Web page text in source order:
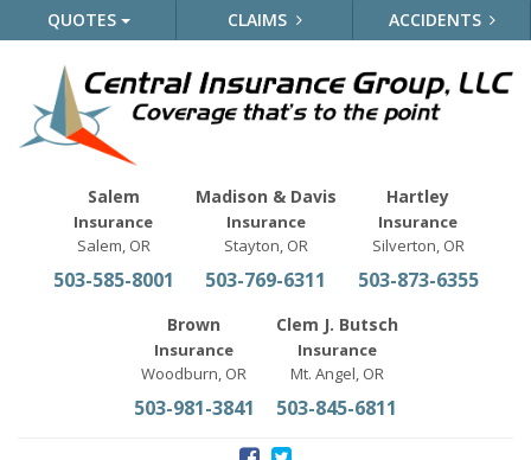
QUOTES CLAIMS ACCIDENTS
Salem
Insurance
Salem, OR
503-585-8001
Madison & Davis
Insurance
Stayton, OR
503-769-6311
Hartley
Insurance
Silverton, OR
503-873-6355
Brown
Insurance
Woodburn, OR
503-981-3841
Clem J. Butsch
Insurance
Mt. Angel, OR
503-845-6811